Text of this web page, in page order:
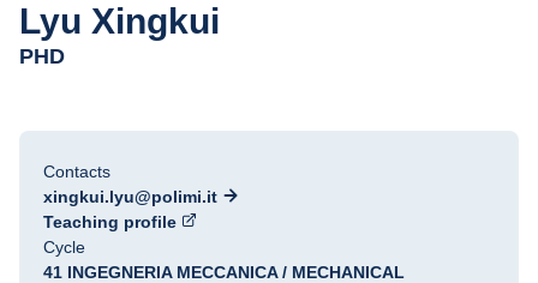
Lyu Xingkui
PHD
Contacts
xingkui.lyu@polimi.it
Teaching profile
Cycle
41 INGEGNERIA MECCANICA / MECHANICAL